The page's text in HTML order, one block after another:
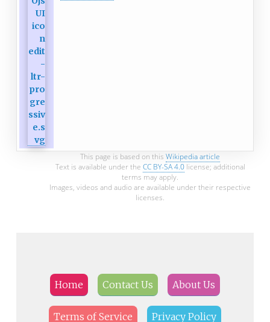
This page is based on this Wikipedia article
Text is available under the CC BY-SA 4.0license; additional
terms may apply.
Images, videos and audio are available under their respective
licenses.
Home Contact Us About Us
Terms of Service Privacy Policy